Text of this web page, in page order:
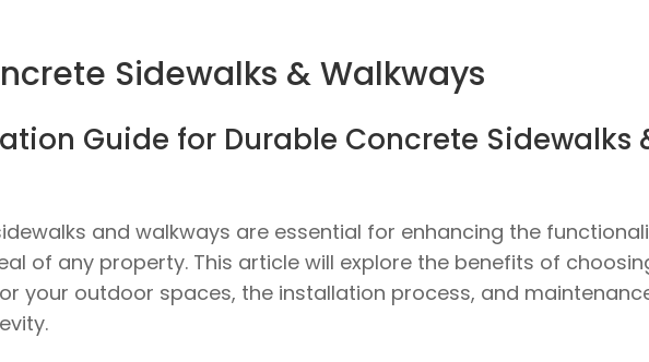
Sidewalks & Walkways
Guide for Durable Concrete Sidewalks
and walkways are essential for enhancing the
of any property. This article will explore the benefits of
your outdoor spaces, the installation process, and